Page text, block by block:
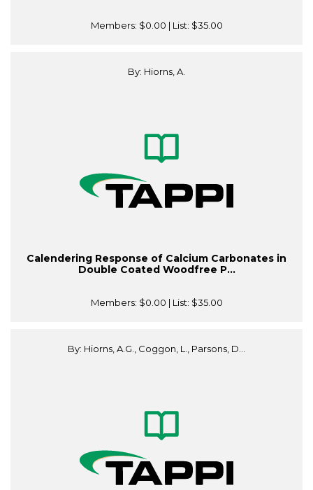
Members: $0.00 | List: $35.00
By: Hiorns, A.
Calendering Response of Calcium Carbonates in
Double Coated Woodfree P...
Members: $0.00 | List: $35.00
By: Hiorns, A.G., Coggon, L., Parsons, D...